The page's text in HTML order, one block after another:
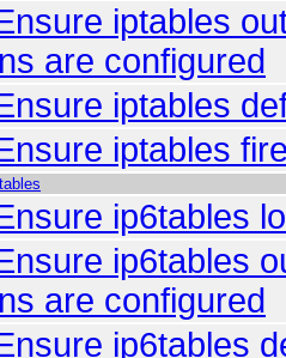
iptables
are configured
iptables
iptables
ip6tables
ip6tables
are configured
ip6tables